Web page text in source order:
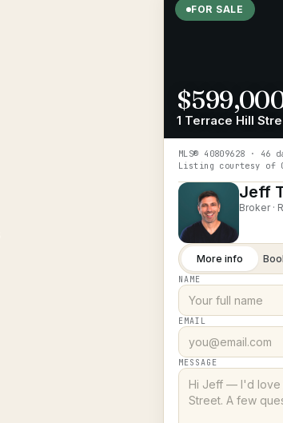
FOR SALE
1 Terrace Hill
MLS® 40809628 · 46
Listing courtesy of
Jeff
Broker ·
More info
NAME
EMAIL
MESSAGE